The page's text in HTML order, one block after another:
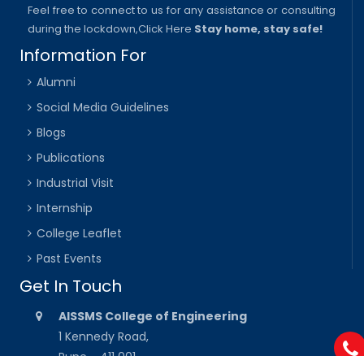
Feel free to connect to us for any assistance or consulting
during the lockdown,Click Here Stay home, stay safe!
Information For
Alumni
Social Media Guidelines
Blogs
Publications
Industrial Visit
Internship
College Leaflet
Past Events
Get In Touch
AISSMS College of Engineering
1 Kennedy Road,